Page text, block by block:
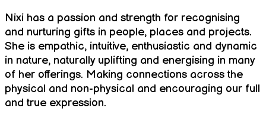
Nixi has a passion and strength for recognising
and nurturing gifts in people, places and projects.
She is empathic, intuitive, enthusiastic and dynamic
in nature, naturally uplifting and energising in many
of her offerings. Making connections across the
physical and non-physical and encouraging our full
and true expression.